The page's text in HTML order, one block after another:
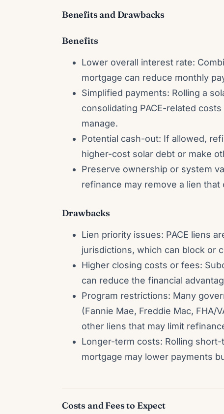
Benefits and Drawbacks
Benefits
Lower overall interest rate:
mortgage can reduce monthly
Simplified payments: Rolling a
consolidating PACE-related
manage.
Potential cash-out: If allowed,
higher-cost solar debt or make
Preserve ownership or system
refinance may remove a lien
Drawbacks
Lien priority issues: PACE liens
jurisdictions, which can block or
Higher closing costs or fees:
can reduce the financial
Program restrictions: Many
(Fannie Mae, Freddie Mac, FHA/
other liens that may limit
Longer-term costs: Rolling
mortgage may lower payments
Costs and Fees to Expect